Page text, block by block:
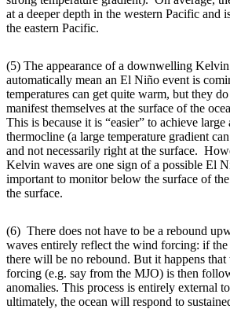
at a deeper depth in the western Pacific and
the eastern Pacific.
(5) The appearance of a downwelling
automatically mean an El Niño event is
temperatures can get quite warm, but they
manifest themselves at the surface of the
This is because it is “easier” to achieve large
thermocline (a large temperature gradient
and not necessarily right at the surface.
Kelvin waves are one sign of a possible El
important to monitor below the surface of
the surface.
(6) There does not have to be a rebound
waves entirely reflect the wind forcing: if
there will be no rebound. But it happens
forcing (e.g. say from the MJO) is then
anomalies. This process is entirely external
ultimately, the ocean will respond to